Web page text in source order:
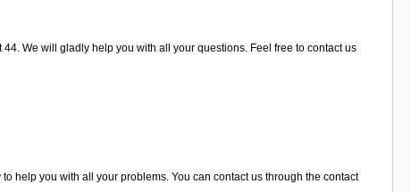
We will gladly help you with all your questions. Feel free to contact us
help you with all your problems. You can contact us through the contact